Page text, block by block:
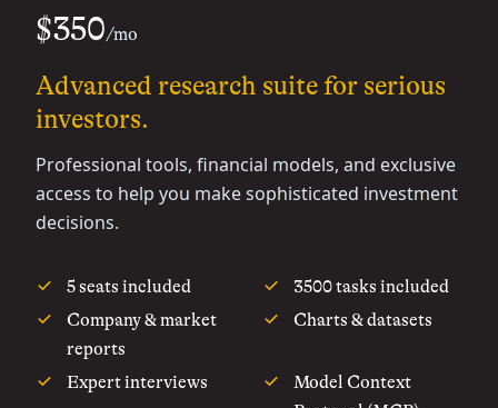
$350/mo
Advanced research suite for serious
investors.
Professional tools, financial models, and exclusive
access to help you make sophisticated investment
decisions.
5 seats included
3500 tasks included
Company & market
reports
Charts & datasets
Expert interviews
Model Context